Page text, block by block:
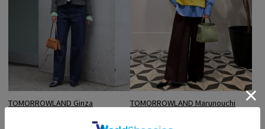
TOMORROWLAND Ginza
TOMORROWLAND Marunouchi